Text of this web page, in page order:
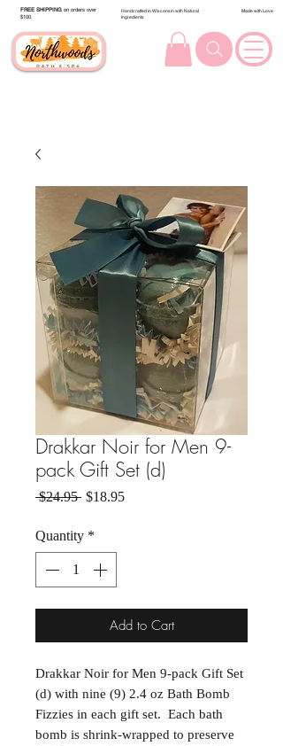
FREE SHIPPING on orders over
$100.
Handcrafted in Wisconsin with Natural
Ingredients
Made with Love
Drakkar Noir for Men 9-
pack Gift Set (d)
$24.95 Regular Price
$18.95Sale Price
Quantity *
Add to Cart
Drakkar Noir for Men 9-pack Gift Set
(d) with nine (9) 2.4 oz Bath Bomb
Fizzies in each gift set. Each bath
bomb is shrink-wrapped to preserve